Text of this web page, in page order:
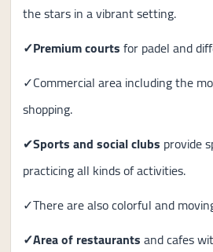
the stars in a vibrant setting.
✓Premium courtsfor padel and
✓Commercial area including the
shopping.
✔Sports and social clubs provide
practicing all kinds of activities.
✓There are also colorful and
✓Area of ​​restaurantsand cafes